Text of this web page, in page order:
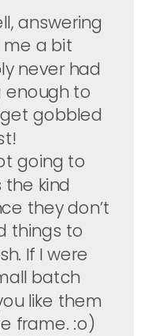
answering
me a bit
never had
enough to
gobbled
going to
the kind
they don’t
things to
If I were
batch
like them
frame. :o)